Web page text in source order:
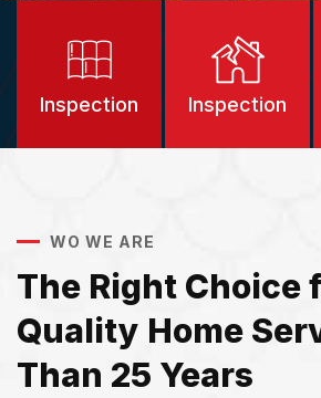
Inspection Inspection
WO WE ARE
The Right Choice
Quality Home
Than 25 Years